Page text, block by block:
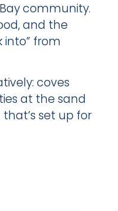
community.
and the
into” from
coves
at the sand
set up for